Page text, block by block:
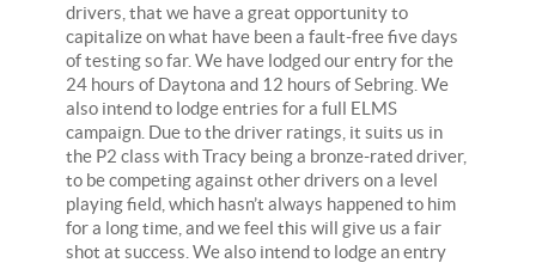
drivers, that we have a great opportunity to
capitalize on what have been a fault-free five days
of testing so far. We have lodged our entry for the
24 hours of Daytona and 12 hours of Sebring. We
also intend to lodge entries for a full ELMS
campaign. Due to the driver ratings, it suits us in
the P2 class with Tracy being a bronze-rated driver,
to be competing against other drivers on a level
playing field, which hasn’t always happened to him
for a long time, and we feel this will give us a fair
shot at success. We also intend to lodge an entry